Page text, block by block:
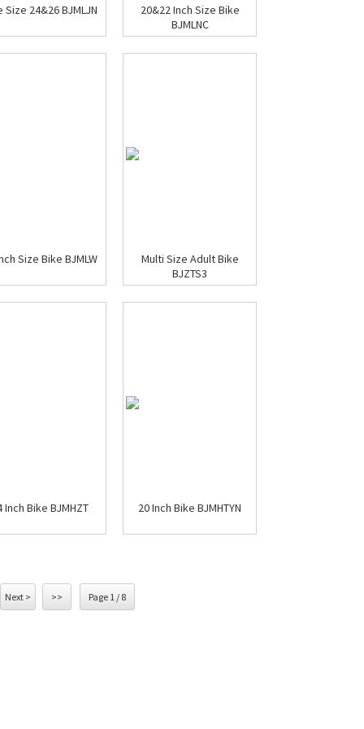
Size 24&26 BJMLJN
20&22 Inch Size Bike
BJMLNC
Size Bike BJMLW
Multi Size Adult Bike
BJZTS3
Inch Bike BJMHZT 20 Inch Bike BJMHTYN
Next > >> Page 1 / 8